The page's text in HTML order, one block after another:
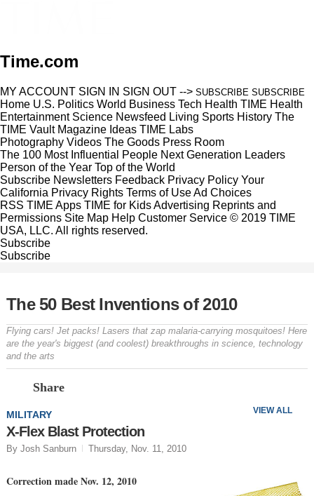
Time.com
MY ACCOUNT SIGN IN SIGN OUT --> SUBSCRIBE SUBSCRIBE
Home U.S. Politics World Business Tech Health TIME Health
Entertainment Science Newsfeed Living Sports History The
TIME Vault Magazine Ideas TIME Labs
Photography Videos The Goods Press Room
The 100 Most Influential People Next Generation Leaders
Person of the Year Top of the World
Subscribe Newsletters Feedback Privacy Policy Your
California Privacy Rights Terms of UseAd Choices
RSS TIME Apps TIME for KidsAdvertising Reprints and
Permissions Site Map Help Customer Service © 2019 TIME
USA, LLC. All rights reserved.
Subscribe
Subscribe
The 50 Best Inventions of 2010
Flying cars! Jet packs! Lasers that zap malaria-carrying mosquitoes! Here
are the year's biggest (and coolest) breakthroughs in science, technology
and the arts
Share
VIEW ALL
MILITARY
X-Flex Blast Protection
By Josh Sanburn Thursday, Nov. 11, 2010
Correction made Nov. 12, 2010